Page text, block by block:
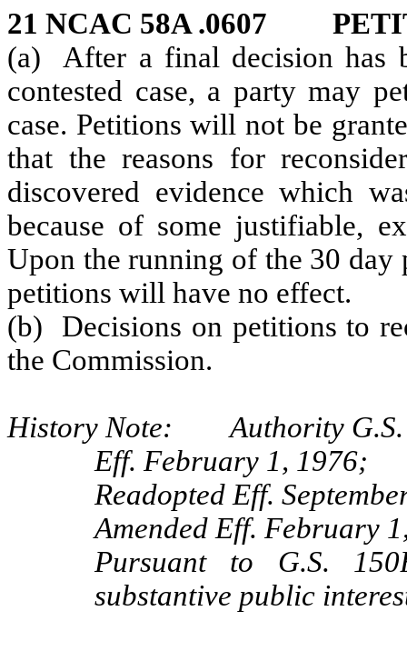
21 NCAC 58A .0607
(a) After a final decision has
contested case, a party may
case. Petitions will not be
that the reasons for
discovered evidence which
because of some justifiable,
Upon the running of the 30
petitions will have no effect.
(b) Decisions on petitions to
the Commission.
History Note: Authority G.S.
Eff. February 1, 1976;
Readopted Eff.
Amended Eff. February
Pursuant to G.S.
substantive public